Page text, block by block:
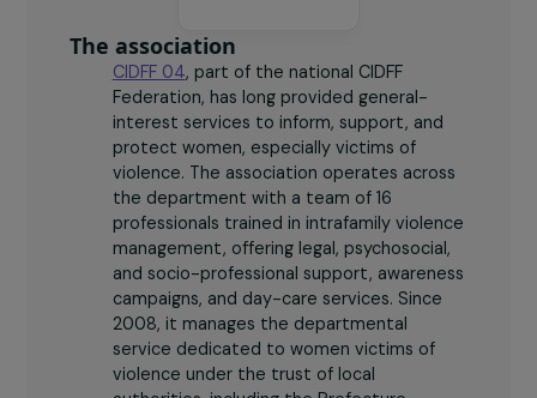
The association
CIDFF 04, part of the national CIDFF
Federation, has long provided general-
interest services to inform, support, and